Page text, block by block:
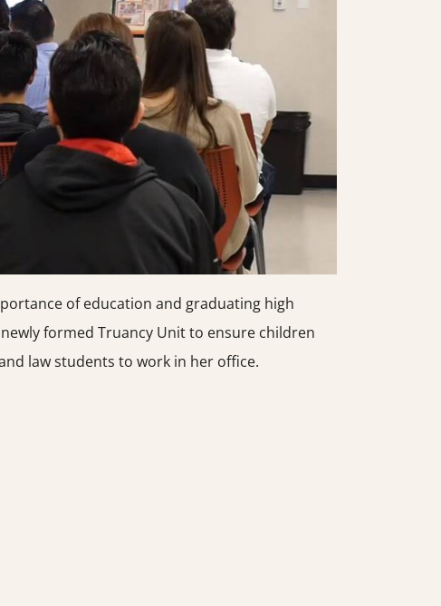
of education and graduating high
formed Truancy Unit to ensure children
law students to work in her office.